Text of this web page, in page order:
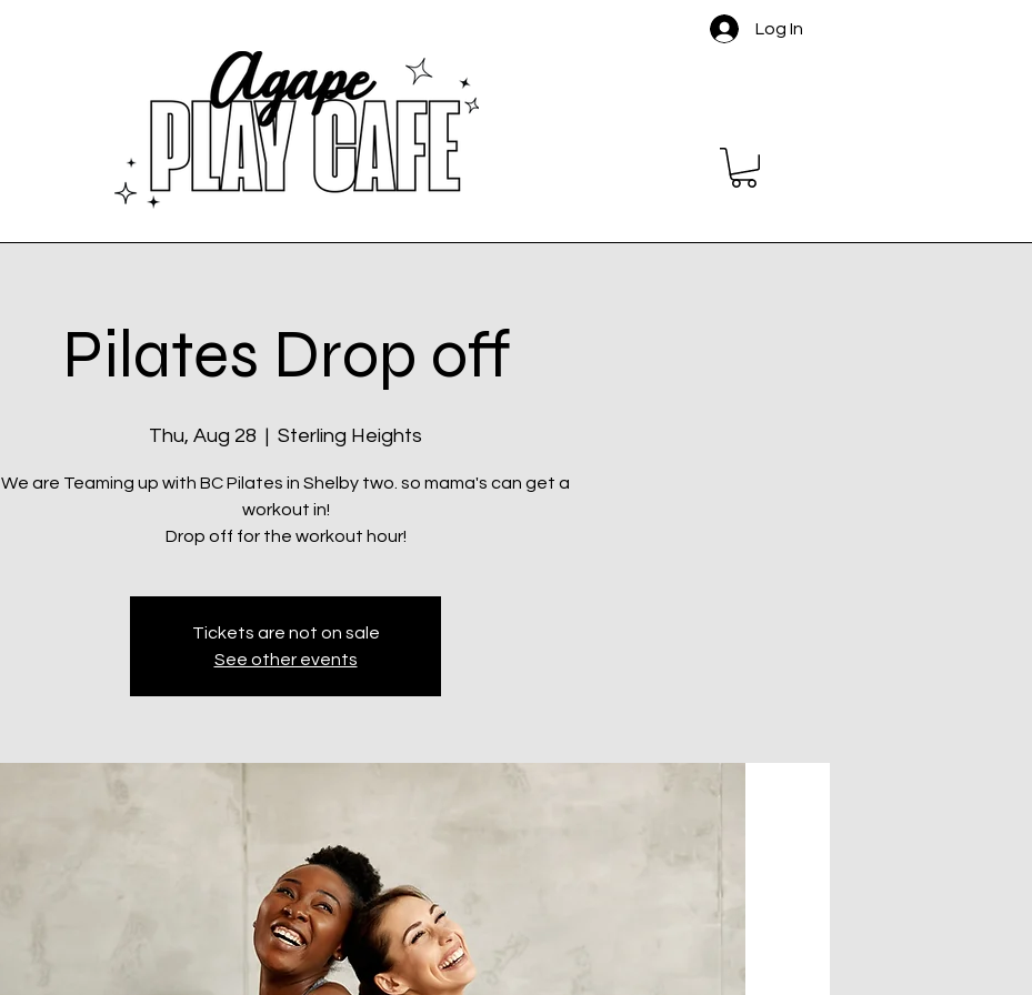
Log In
Pilates Drop off
Thu, Aug 28
  |
Sterling Heights
We are Teaming up with BC Pilates in Shelby two. so mama's can get a
workout in!
Drop off for the workout hour!
Tickets are not on sale
See other events